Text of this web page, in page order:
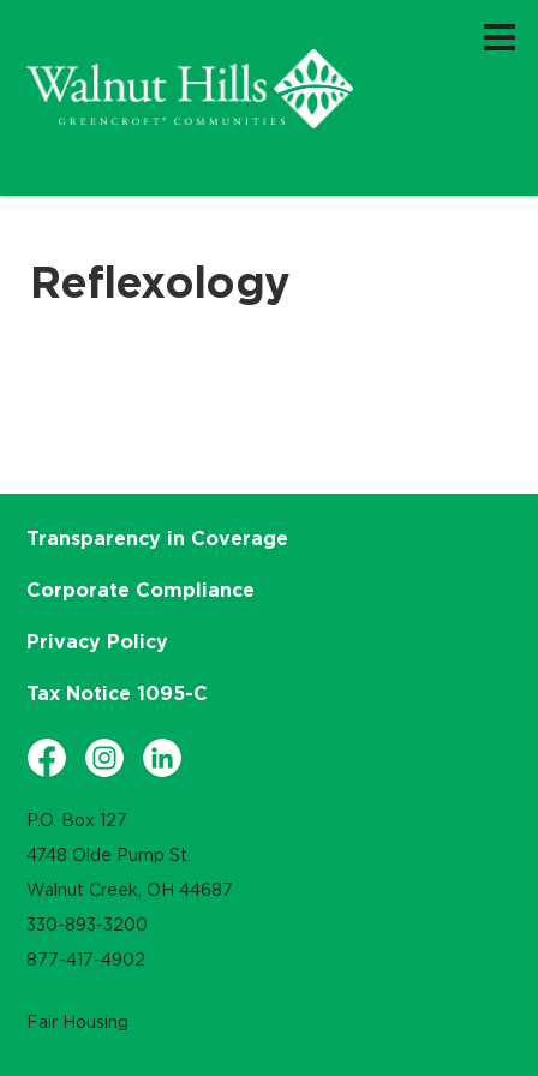
Reflexology
P.O. Box 127
4748 Olde Pump St.
Walnut Creek, OH 44687
330-893-3200
877-417-4902
Transparency in Coverage
Corporate Compliance
Privacy Policy
Tax Notice 1095-C
Fair Housing